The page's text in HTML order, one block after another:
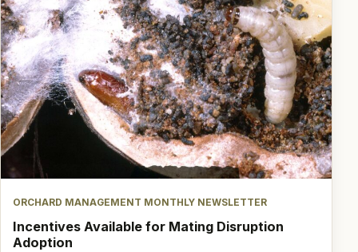
ORCHARD MANAGEMENT MONTHLY NEWSLETTER
Incentives Available for Mating Disruption
Adoption